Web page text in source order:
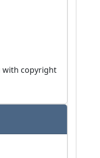
with copyright